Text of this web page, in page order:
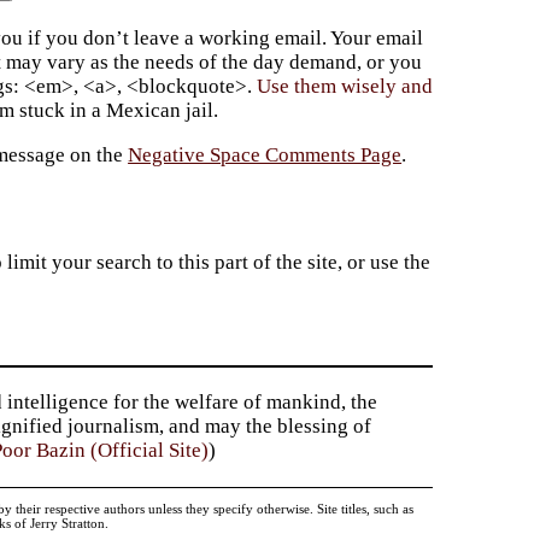
if you don’t leave a working email. Your email
vary as the needs of the day demand, or you
<em>, <a>, <blockquote>.Use them wisely and
stuck in a Mexican jail.
on theNegative Space Comments Page.
your search to this part of the site, or use the
intelligence for the welfare of mankind, the
journalism, and may the blessing of
Bazin (Official Site))
respective authors unless they specify otherwise. Site titles, such as
of Jerry Stratton.